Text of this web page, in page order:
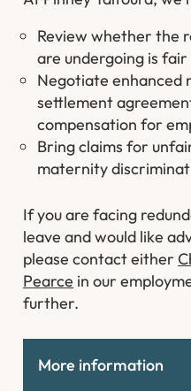
Review whether the
are undergoing is
Negotiate enhanced
settlement
compensation for
Bring claims for
maternity
If you are facing
leave and would like
please contact either
Pearce in our
further.
More information